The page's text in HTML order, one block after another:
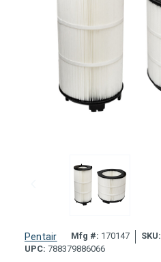
Pentair Mfg #: 170147 SKU:
UPC: 788379886066